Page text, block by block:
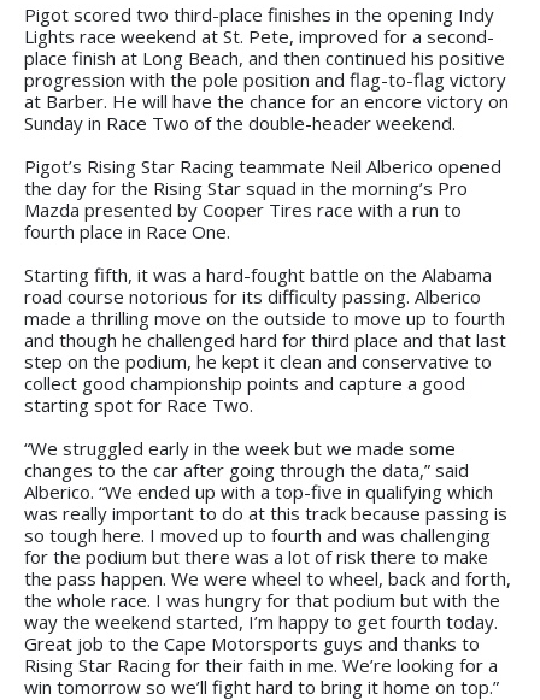
Pigot scored two third-place finishes in the opening Indy
Lights race weekend at St. Pete, improved for a second-
place finish at Long Beach, and then continued his positive
progression with the pole position and flag-to-flag victory
at Barber. He will have the chance for an encore victory on
Sunday in Race Two of the double-header weekend.
Pigot’s Rising Star Racing teammate Neil Alberico opened
the day for the Rising Star squad in the morning’s Pro
Mazda presented by Cooper Tires race with a run to
fourth place in Race One.
Starting fifth, it was a hard-fought battle on the Alabama
road course notorious for its difficulty passing. Alberico
made a thrilling move on the outside to move up to fourth
and though he challenged hard for third place and that last
step on the podium, he kept it clean and conservative to
collect good championship points and capture a good
starting spot for Race Two.
“We struggled early in the week but we made some
changes to the car after going through the data,” said
Alberico. “We ended up with a top-five in qualifying which
was really important to do at this track because passing is
so tough here. I moved up to fourth and was challenging
for the podium but there was a lot of risk there to make
the pass happen. We were wheel to wheel, back and forth,
the whole race. I was hungry for that podium but with the
way the weekend started, I’m happy to get fourth today.
Great job to the Cape Motorsports guys and thanks to
Rising Star Racing for their faith in me. We’re looking for a
win tomorrow so we’ll fight hard to bring it home on top.”